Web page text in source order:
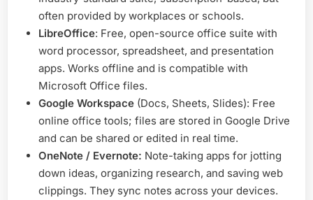
often provided by workplaces or schools.
LibreOffice: Free, open-source office suite with
word processor, spreadsheet, and presentation
apps. Works offline and is compatible with
Microsoft Office files.
Google Workspace (Docs, Sheets, Slides): Free
online office tools; files are stored in Google Drive
and can be shared or edited in real time.
OneNote / Evernote: Note-taking apps for jotting
down ideas, organizing research, and saving web
clippings. They sync notes across your devices.